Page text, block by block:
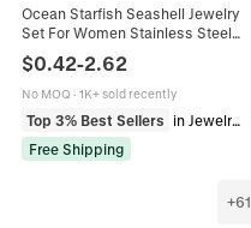
Ocean Starfish Seashell Jewelry
Set For Women Stainless Steel
Gold Plated Artificial Pearl
Rhinestone Necklace Earrings
Bracelet Anklet Marine Style
$0.42-2.62
No MOQ · 1K+ sold recently
Top 3% Best Sellers
in Jewelry Sets
Free Shipping
+61